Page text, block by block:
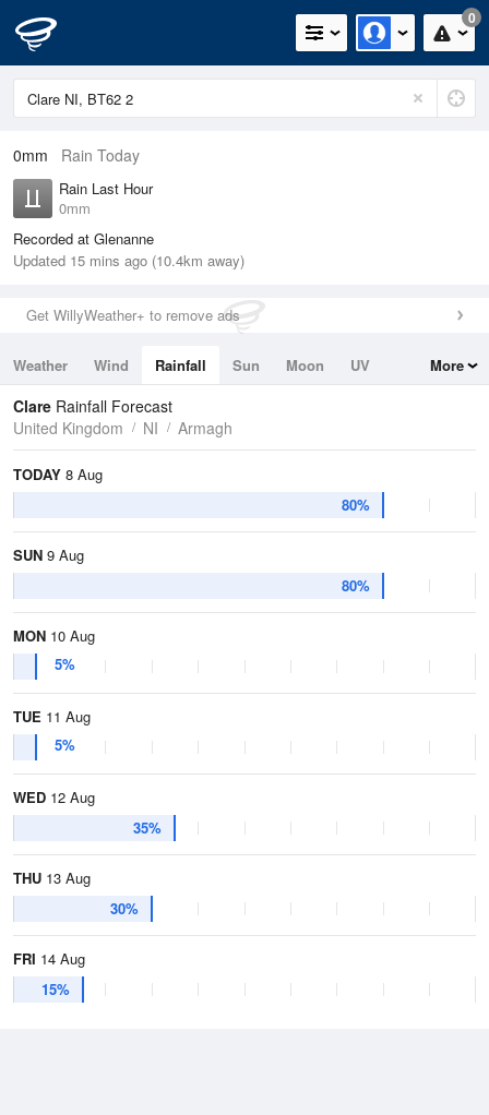
0
0mm Rain Today
Rain Last Hour
0mm
Recorded at Glenanne
Updated 15 mins ago (10.4km away)
Get WillyWeather+ to remove ads
Weather Wind Rainfall Sun Moon
UV
Tides
Swell
More
Clare Rainfall Forecast
United Kingdom
NI Armagh
TODAY 8 Aug
80%
SUN 9 Aug
80%
MON 10 Aug
5%
TUE 11 Aug
5%
WED 12 Aug
35%
THU 13 Aug
30%
FRI 14 Aug
15%